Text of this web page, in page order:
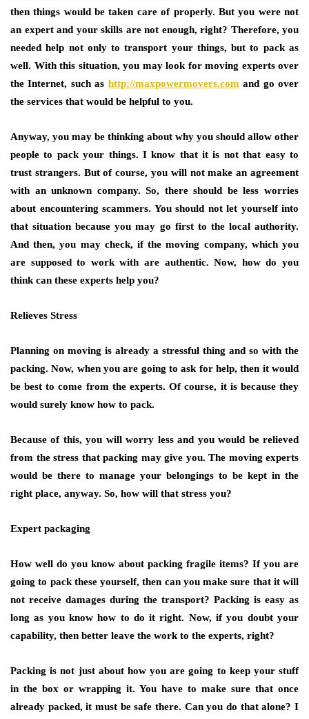
then things would be taken care of properly. But you were not
an expert and your skills are not enough, right? Therefore, you
needed help not only to transport your things, but to pack as
well. With this situation, you may look for moving experts over
the Internet, such as http://maxpowermovers.com and go over
the services that would be helpful to you.
Anyway, you may be thinking about why you should allow other
people to pack your things. I know that it is not that easy to
trust strangers. But of course, you will not make an agreement
with an unknown company. So, there should be less worries
about encountering scammers. You should not let yourself into
that situation because you may go first to the local authority.
And then, you may check, if the moving company, which you
are supposed to work with are authentic. Now, how do you
think can these experts help you?
Relieves Stress
Planning on moving is already a stressful thing and so with the
packing. Now, when you are going to ask for help, then it would
be best to come from the experts. Of course, it is because they
would surely know how to pack.
Because of this, you will worry less and you would be relieved
from the stress that packing may give you. The moving experts
would be there to manage your belongings to be kept in the
right place, anyway. So, how will that stress you?
Expert packaging
How well do you know about packing fragile items? If you are
going to pack these yourself, then can you make sure that it will
not receive damages during the transport? Packing is easy as
long as you know how to do it right. Now, if you doubt your
capability, then better leave the work to the experts, right?
Packing is not just about how you are going to keep your stuff
in the box or wrapping it. You have to make sure that once
already packed, it must be safe there. Can you do that alone? I